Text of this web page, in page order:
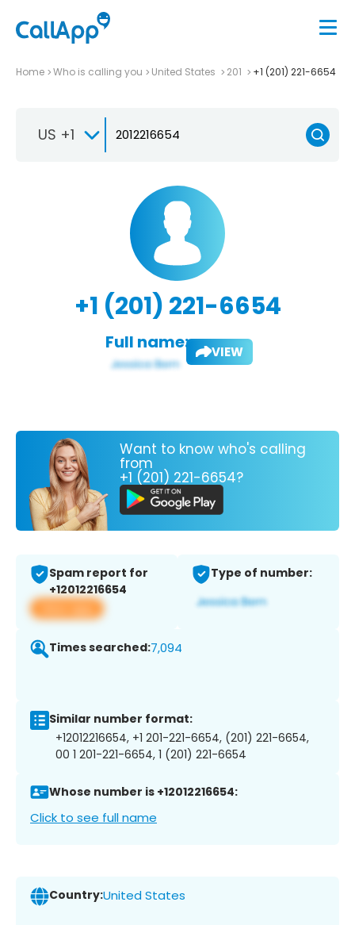
Home Who is calling you United States 201 +1 (201) 221-6654
US +1
+1 (201) 221-6654
Full name: VIEW
Want to know who's calling
from
+1 (201) 221-6654?
Spam report for
+12012216654
View app
Type of number:
Times searched:7,094
Similar number format:
+12012216654, +1 201-221-6654, (201) 221-6654,
00 1 201-221-6654, 1 (201) 221-6654
Whose number is +12012216654:
Click to see full name
Country:United States